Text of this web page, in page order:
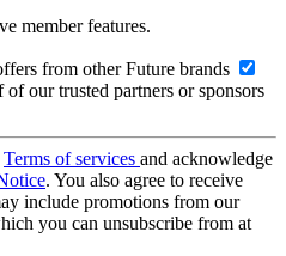
member features.
from other Future brands
our trusted partners or sponsors
Terms of services and acknowledge
. You also agree to receive
include promotions from our
you can unsubscribe from at